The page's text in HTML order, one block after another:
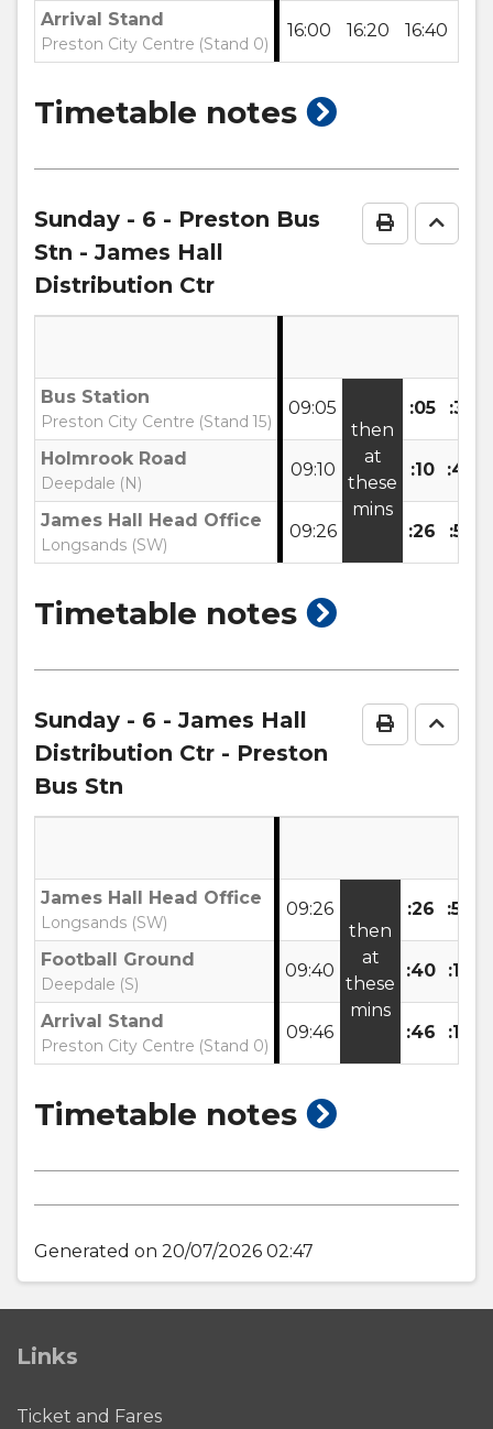
Arrival Stand
Preston City Centre (Stand 0)
16:00 16:20 16:40
Timetable notes show
notesPrint Go
Sunday - 6 - Preston Bus
Stn - James Hall
Distribution Ctr
Bus Station
Preston City Centre (Stand 15)
09:05
then
at
these
mins
:05 :35
Holmrook Road
Deepdale (N)
09:10 :10 :40
James Hall Head Office
Longsands (SW)
09:26 :26 :56
Timetable notes show
notesPrint Go
Sunday - 6 - James Hall
Distribution Ctr - Preston
Bus Stn
James Hall Head Office
Longsands (SW)
09:26
then
at
these
mins
:26 :56
Football Ground
Deepdale (S)
09:40 :40 :10
Arrival Stand
Preston City Centre (Stand 0)
09:46 :46 :16
Timetable notes show
notes
Generated on 20/07/2026 02:47
Links
Ticket and Fares